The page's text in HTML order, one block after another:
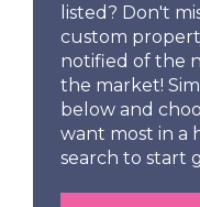
listed? Don't
custom
notified of the
the market!
below and
want most in a
search to start